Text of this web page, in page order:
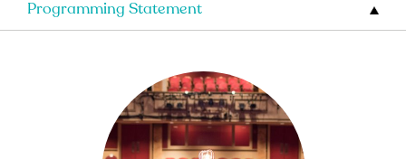
Programming Statement